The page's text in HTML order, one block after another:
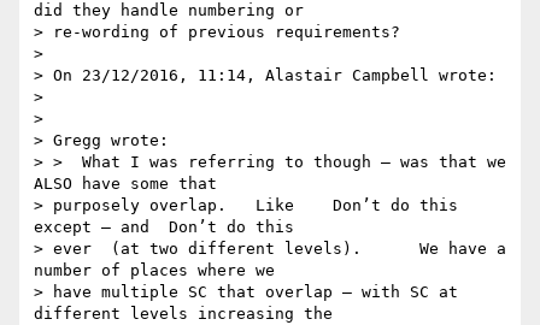
did they handle numbering or
> re-wording of previous requirements?
>
> On 23/12/2016, 11:14, Alastair Campbell wrote:
>
>
> Gregg wrote:
> >  What I was referring to though — was that we
ALSO have some that
> purposely overlap.   Like    Don’t do this
except — and  Don’t do this
> ever  (at two different levels).      We have a
number of places where we
> have multiple SC that overlap — with SC at
different levels increasing the